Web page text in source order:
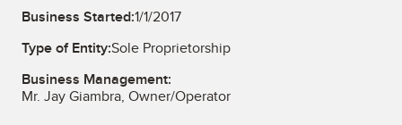
Business Started:1/1/2017
Type of Entity:Sole Proprietorship
Business Management:
Mr. Jay Giambra, Owner/Operator